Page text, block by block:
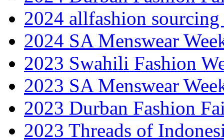
2024 allfashion
2024 SA Menswear
2023 Swahili Fashion
2023 SA Menswear
2023 Durban Fashion
2023 Threads of